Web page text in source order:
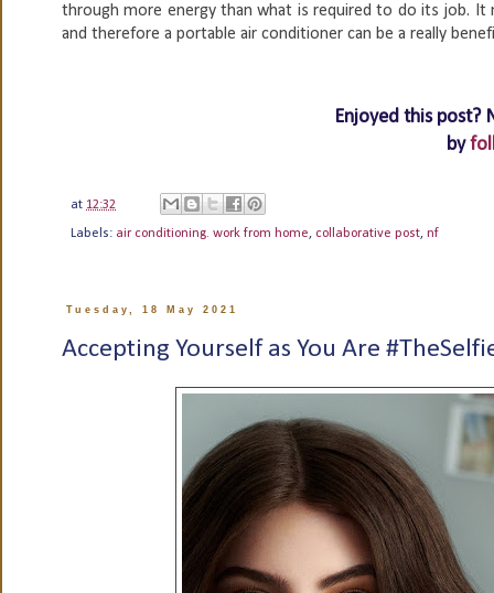
through more energy than what is required to do its job.
and therefore a portable air conditioner can be a really
Enjoyed this post?
by
at 12:32
Labels: air conditioning. work from home, collaborative post, nf
Tuesday, 18 May 2021
Accepting Yourself as You Are